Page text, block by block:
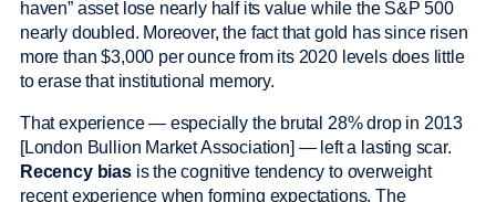
haven” asset lose nearly half its value while the S&P 500
nearly doubled. Moreover, the fact that gold has since risen
more than $3,000 per ounce from its 2020 levels does little
to erase that institutional memory.
That experience — especially the brutal 28% drop in 2013
[London Bullion Market Association] — left a lasting scar.
Recency biasis the cognitive tendency to overweight
recent experience when forming expectations. The